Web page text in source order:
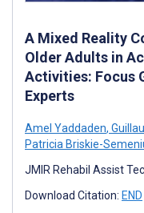
A Mixed Reality
Older Adults in
Activities: Focus
Experts
Amel Yaddaden,
Patricia Briskie-
JMIR Rehabil Assist
Download Citation: END